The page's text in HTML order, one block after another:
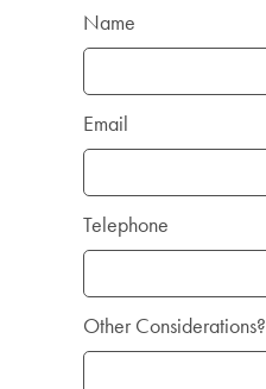
Name
Email
Telephone
Other Considerations?